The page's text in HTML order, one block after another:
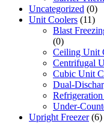
Uncategorized (0)
Unit Coolers (11)
Blast
(0)
Ceiling Unit
Centrifugal
Cubic Unit
Dual-
Refrigeration
Under-
Upright Freezer (6)